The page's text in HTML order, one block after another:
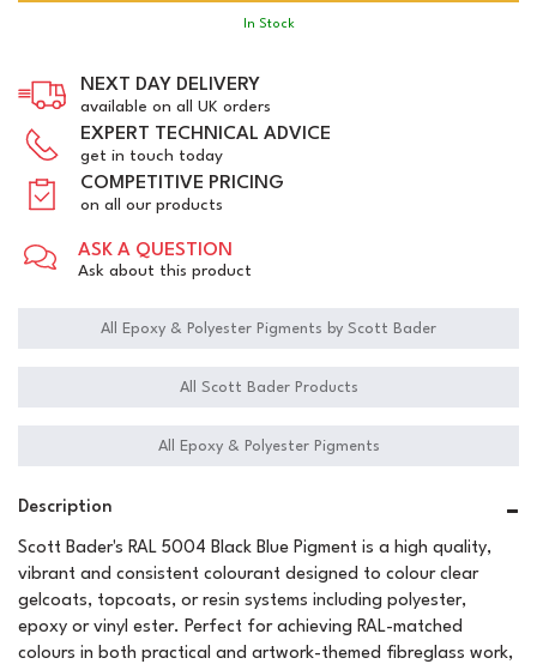
In Stock
NEXT DAY DELIVERY
available on all UK orders
EXPERT TECHNICAL ADVICE
get in touch today
COMPETITIVE PRICING
on all our products
ASK A QUESTION
Ask about this product
All Epoxy & Polyester Pigments by Scott Bader
All Scott Bader Products
All Epoxy & Polyester Pigments
Description
Scott Bader's RAL 5004 Black Blue Pigment is a high quality,
vibrant and consistent colourant designed to colour clear
gelcoats, topcoats, or resin systems including polyester,
epoxy or vinyl ester. Perfect for achieving RAL-matched
colours in both practical and artwork-themed fibreglass work,